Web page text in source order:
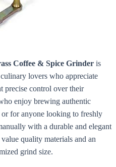
Coffee & Spice Grinder is
lovers who appreciate
precise control over their
enjoy brewing authentic
for anyone looking to freshly
with a durable and elegant
quality materials and an
grind size.